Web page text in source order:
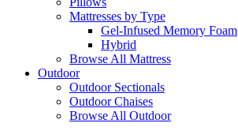
Mattresses by Type
Gel-Infused Memory Foam
Hybrid
Browse All Mattress
Outdoor
Outdoor Sectionals
Outdoor Chaises
Browse All Outdoor